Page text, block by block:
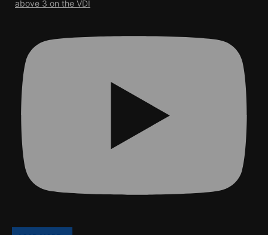
above 3 on the VDI